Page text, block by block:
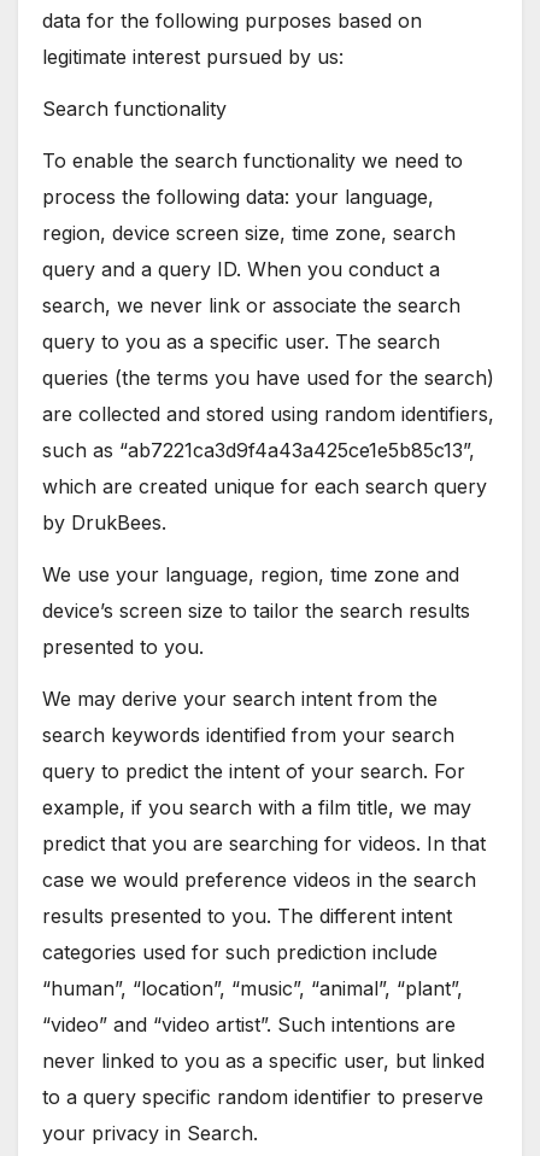
data for the following purposes based on
legitimate interest pursued by us:
Search functionality
To enable the search functionality we need to
process the following data: your language,
region, device screen size, time zone, search
query and a query ID. When you conduct a
search, we never link or associate the search
query to you as a specific user. The search
queries (the terms you have used for the search)
are collected and stored using random identifiers,
such as “ab7221ca3d9f4a43a425ce1e5b85c13”,
which are created unique for each search query
by DrukBees.
We use your language, region, time zone and
device’s screen size to tailor the search results
presented to you.
We may derive your search intent from the
search keywords identified from your search
query to predict the intent of your search. For
example, if you search with a film title, we may
predict that you are searching for videos. In that
case we would preference videos in the search
results presented to you. The different intent
categories used for such prediction include
“human”, “location”, “music”, “animal”, “plant”,
“video” and “video artist”. Such intentions are
never linked to you as a specific user, but linked
to a query specific random identifier to preserve
your privacy in Search.